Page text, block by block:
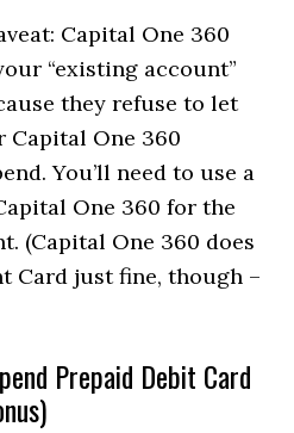
Capital One 360
“existing account”
they refuse to let
Capital One 360
You’ll need to use a
One 360 for the
(Capital One 360 does
Card just fine, though –
Prepaid Debit Card